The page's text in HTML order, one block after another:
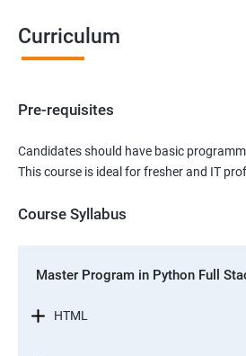
Curriculum
Pre-requisites
Candidates should have basic
This course is ideal for fresher and IT
Course Syllabus
Master Program in Python Full
HTML